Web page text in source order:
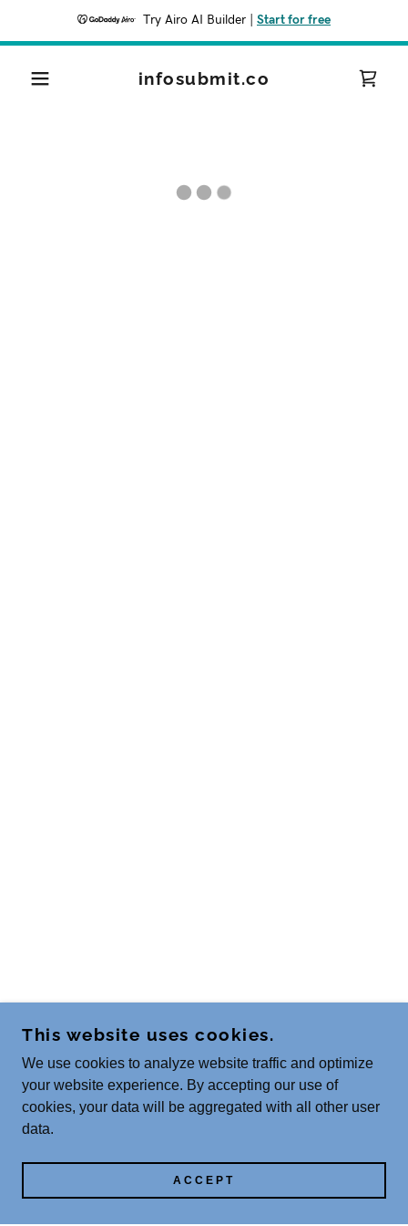
Try Airo AI Builder Start for free
infosubmit.co
This website uses cookies.
We use cookies to analyze website traffic and optimize
your website experience. By accepting our use of
cookies, your data will be aggregated with all other user
data.
ACCEPT